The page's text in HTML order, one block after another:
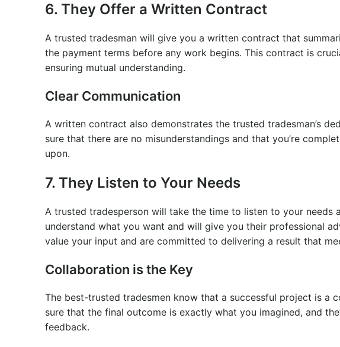
6. They Offer a Written Contract
A trusted tradesman will give you a written contract that
the payment terms before any work begins. This contract is
ensuring mutual understanding.
Clear Communication
A written contract also demonstrates the trusted tradesman’s
sure that there are no misunderstandings and that you’re
upon.
7. They Listen to Your Needs
A trusted tradesperson will take the time to listen to your needs
understand what you want and will give you their professional
value your input and are committed to delivering a result that
Collaboration is the Key
The best-trusted tradesmen know that a successful project is a
sure that the final outcome is exactly what you imagined, and
feedback.